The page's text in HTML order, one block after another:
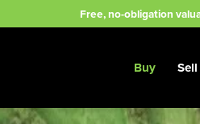
Free, no-obligation
Buy Sell